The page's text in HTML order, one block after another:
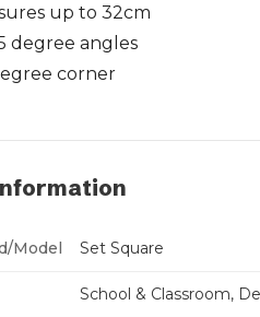
up to 32cm
degree angles
corner
Model Set Square
School & Classroom,